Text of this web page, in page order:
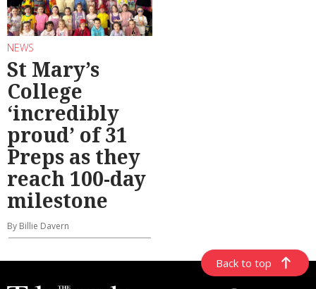
NEWS
St Mary’s
College
‘incredibly
proud’ of 31
Preps as they
reach 100-day
milestone
By Billie Davern
Back to top